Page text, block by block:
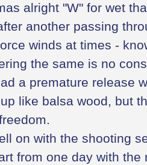
alright "W" for wet
another passing
winds at times -
the same is no
a premature release
like balsa wood, but
on with the shooting
from one day with the